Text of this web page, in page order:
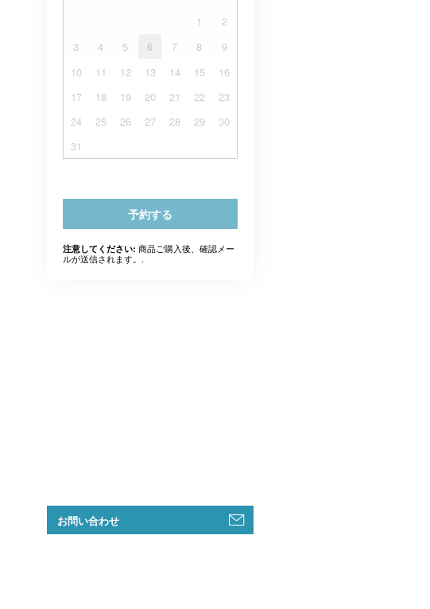
1
2
3
4 5 6 7 8
9
10
11 12 13 14 15
16
17
18 19 20 21 22
23
24
25 26 27 28 29
30
31
予約する
注意してください: 商品ご購入後、確認メー
ルが送信されます。.
お問い合わせ